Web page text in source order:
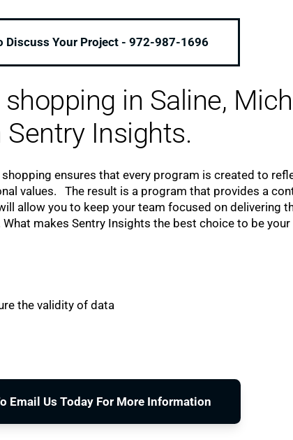
Discuss Your Project - 972-987-1696
in Saline,
Insights.
ensures that every program is created to
values. The result is a program that provides a
allow you to keep your team focused on delivering
makes Sentry Insights the best choice to be
the validity of data
Email Us Today For More Information